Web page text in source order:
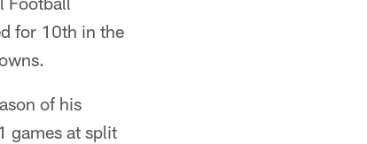
for 10th in the
of his
games at split